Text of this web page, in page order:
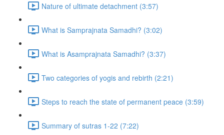
Nature of ultimate detachment (3:57)
What is Samprajnata Samadhi? (3:02)
What is Asamprajnata Samadhi? (3:37)
Two categories of yogis and rebirth (2:21)
Steps to reach the state of permanent peace (3:59)
Summary of sutras 1-22 (7:22)